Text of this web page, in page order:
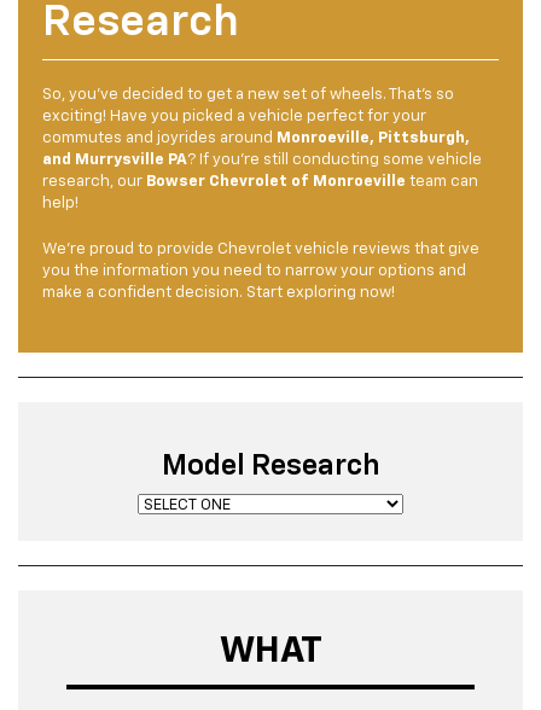
Research
So, you’ve decided to get a new set of wheels. That’s so
exciting! Have you picked a vehicle perfect for your
commutes and joyrides around Monroeville, Pittsburgh,
and Murrysville PA? If you’re still conducting some vehicle
research, our Bowser Chevrolet of Monroeville team can
help!
We’re proud to provide Chevrolet vehicle reviews that give
you the information you need to narrow your options and
make a confident decision. Start exploring now!
Model Research
WHAT